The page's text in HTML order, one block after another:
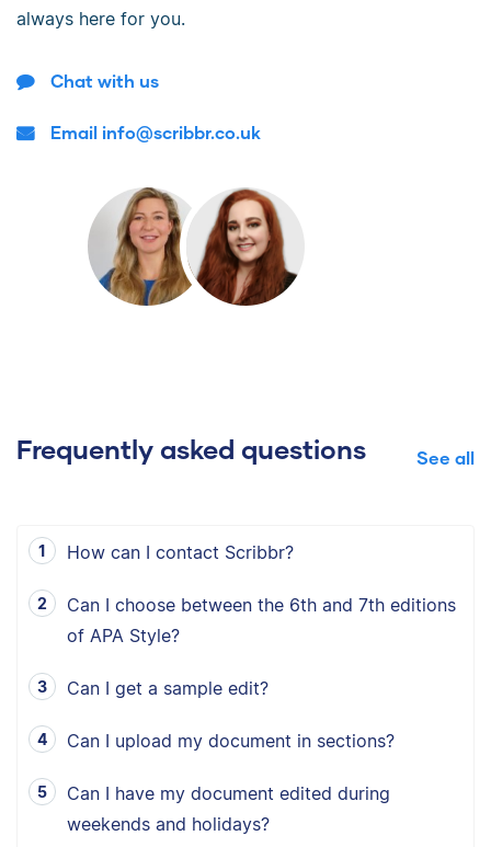
always here for you.
Chat with us
Email info@scribbr.co.uk
Frequently asked questions See all
How can I contact Scribbr?
Can I choose between the 6th and 7th editions
of APA Style?
Can I get a sample edit?
Can I upload my document in sections?
Can I have my document edited during
weekends and holidays?